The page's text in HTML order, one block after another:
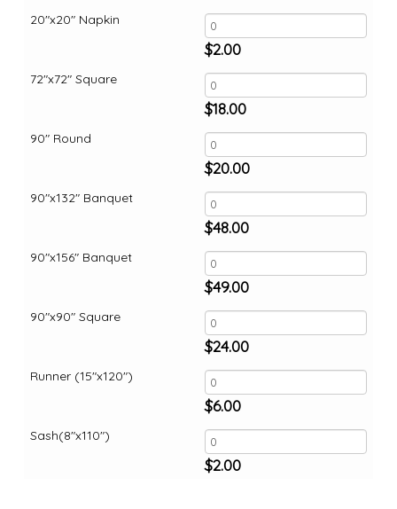
20"x20" Napkin
72"x72" Square
90" Round
90"x132" Banquet
90"x156" Banquet
90"x90" Square
Runner (15"x120")
Sash(8"x110")
$2.00
$18.00
$20.00
$48.00
$49.00
$24.00
$6.00
$2.00